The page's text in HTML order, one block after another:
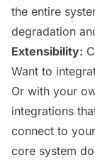
the entire
degradation
Extensibility:
Want to
Or with your
integrations
connect to
core system